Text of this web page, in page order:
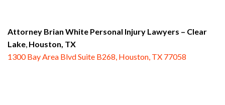
Attorney Brian White Personal Injury Lawyers – Clear
Lake, Houston, TX
1300 Bay Area Blvd Suite B268, Houston, TX 77058